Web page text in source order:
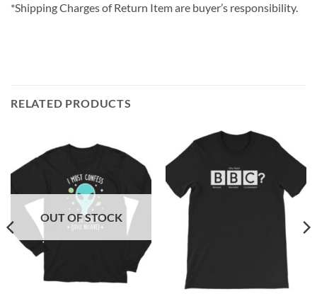
*Shipping Charges of Return Item are buyer’s responsibility.
RELATED PRODUCTS
OUT OF STOCK